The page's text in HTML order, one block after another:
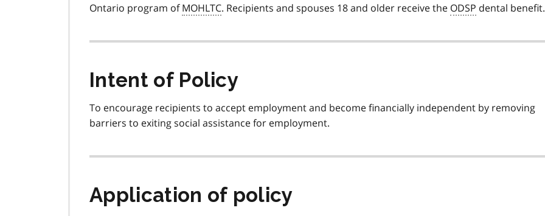
Ontario program ofMOHLTC. Recipients and spouses 18 and older receive the ODSP dental benefit.
Intent of Policy
To encourage recipients to accept employment and become financially independent by removing
barriers to exiting social assistance for employment.
Application of policy